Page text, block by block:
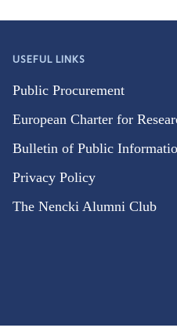
USEFUL LINKS
Public Procurement
European Charter for
Bulletin of Public
Privacy Policy
The Nencki Alumni Club